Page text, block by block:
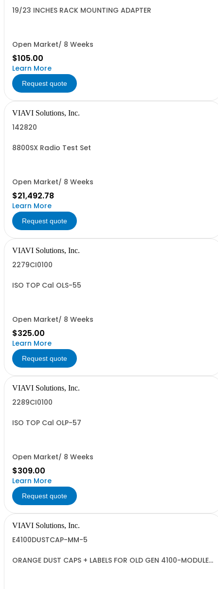
19/23 INCHES RACK MOUNTING ADAPTER
Open Market/ 8 Weeks
$105.00
Learn More
Request quote
VIAVI Solutions, Inc.
142820
8800SX Radio Test Set
Open Market/ 8 Weeks
$21,492.78
Learn More
Request quote
VIAVI Solutions, Inc.
2279CI0100
ISO TOP Cal OLS-55
Open Market/ 8 Weeks
$325.00
Learn More
Request quote
VIAVI Solutions, Inc.
2289CI0100
ISO TOP Cal OLP-57
Open Market/ 8 Weeks
$309.00
Learn More
Request quote
VIAVI Solutions, Inc.
E4100DUSTCAP-MM-5
ORANGE DUST CAPS + LABELS FOR OLD GEN 4100-MODULES